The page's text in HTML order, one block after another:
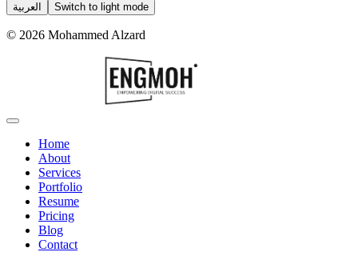
العربية Switch to light mode
© 2026 Mohammed Alzard
Home
About
Services
Portfolio
Resume
Pricing
Blog
Contact